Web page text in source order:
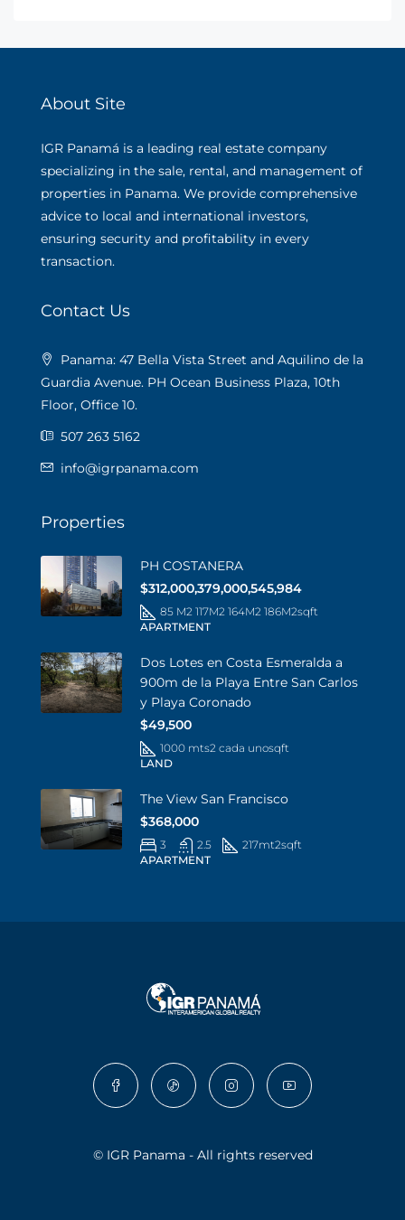
About Site
IGR Panamá is a leading real estate company
specializing in the sale, rental, and management of
properties in Panama. We provide comprehensive
advice to local and international investors,
ensuring security and profitability in every
transaction.
Contact Us
Panama: 47 Bella Vista Street and Aquilino de la
Guardia Avenue. PH Ocean Business Plaza, 10th
Floor, Office 10.
507 263 5162
info@igrpanama.com
Properties
PH COSTANERA
$312,000,379,000,545,984
85 M2 117M2 164M2 186M2sqft
APARTMENT
Dos Lotes en Costa Esmeralda a
900m de la Playa Entre San Carlos
y Playa Coronado
$49,500
1000 mts2 cada unosqft
LAND
The View San Francisco
$368,000
3 2.5 217mt2sqft
APARTMENT
© IGR Panama - All rights reserved